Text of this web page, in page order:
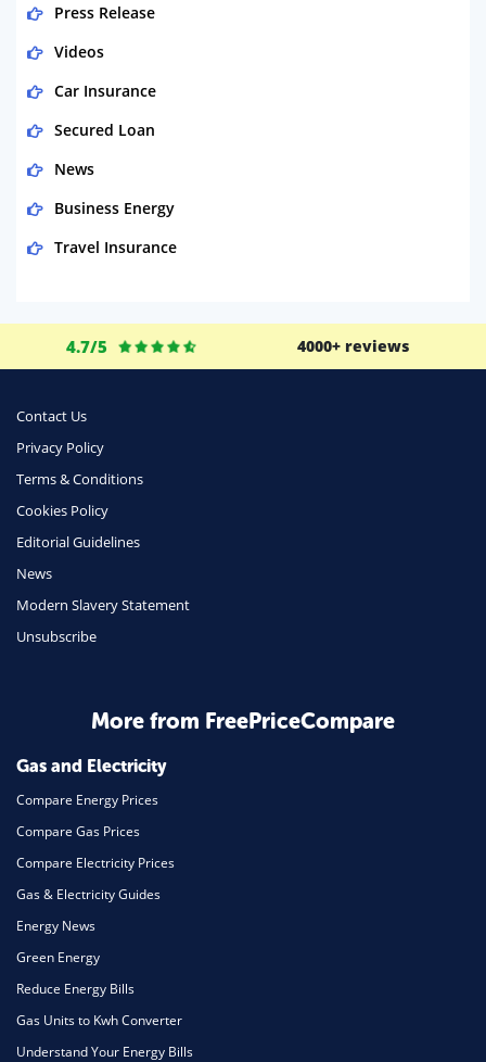
Press Release
Videos
Car Insurance
Secured Loan
News
Business Energy
Travel Insurance
Life Insurance
Phone & Internet
Health Insurance
Insurance
Travel
Daily Deals
Home Energy
Mortgage
4.7/5 4000+ reviews
Contact Us
Privacy Policy
Terms & Conditions
Cookies Policy
Editorial Guidelines
News
Modern Slavery Statement
Unsubscribe
More from FreePriceCompare
Gas and Electricity
Compare Energy Prices
Compare Gas Prices
Compare Electricity Prices
Gas & Electricity Guides
Energy News
Green Energy
Reduce Energy Bills
Gas Units to Kwh Converter
Understand Your Energy Bills